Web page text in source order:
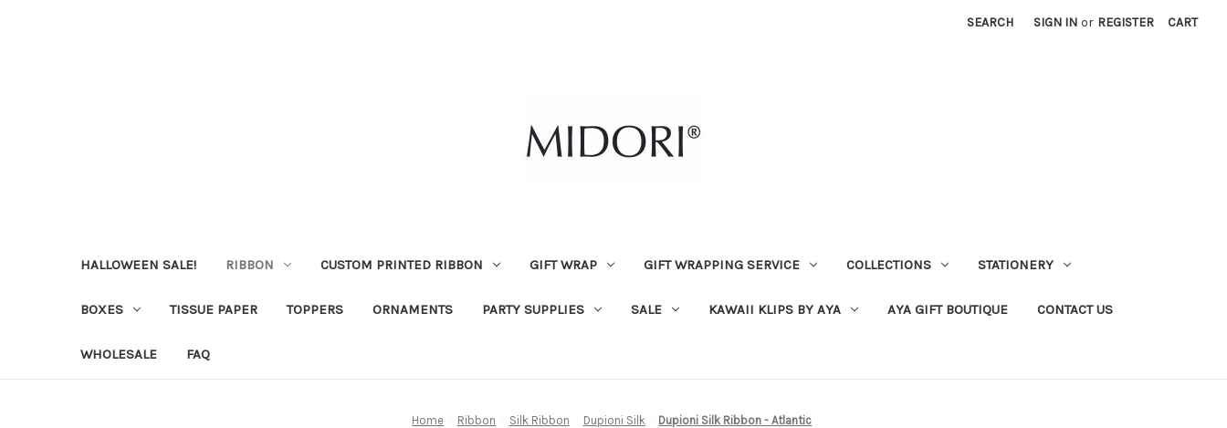
SEARCH SIGN IN or REGISTER CART
HALLOWEEN SALE! RIBBON CUSTOM PRINTED RIBBON GIFT WRAP GIFT WRAPPING SERVICE COLLECTIONS STATIONERY
BOXES TISSUE PAPER TOPPERS ORNAMENTS PARTY SUPPLIES SALE KAWAII KLIPS BY AYA AYA GIFT BOUTIQUE CONTACT US
WHOLESALE FAQ
Home Ribbon Silk Ribbon Dupioni Silk Dupioni Silk Ribbon - Atlantic